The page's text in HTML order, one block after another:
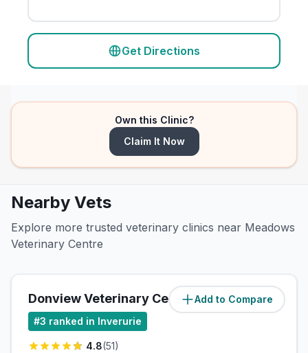
Get Directions
Own this Clinic?
Claim It Now
Nearby Vets
Explore more trusted veterinary clinics near Meadows
Veterinary Centre
Add to Compare
Donview Veterinary Centre, Kintore
#3 ranked in Inverurie
4.8(51)